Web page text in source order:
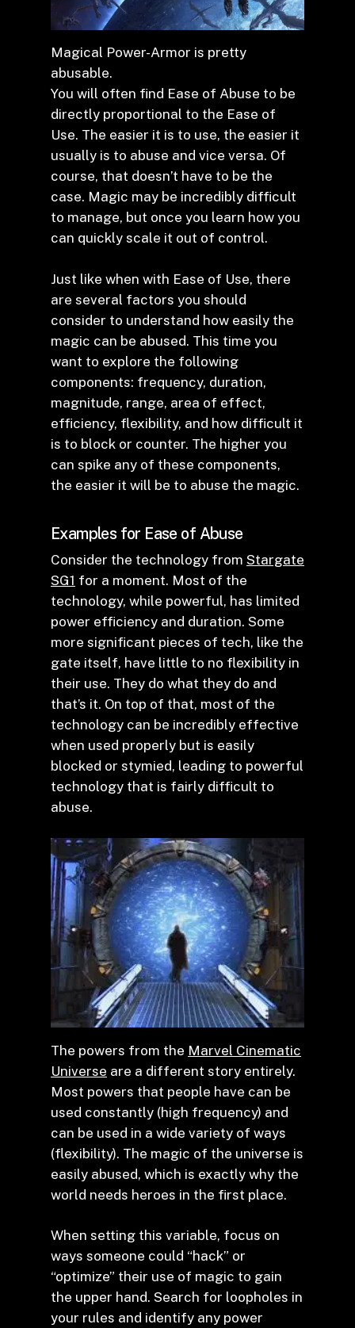
Magical Power-Armor is pretty
abusable.
You will often find Ease of Abuse to be
directly proportional to the Ease of
Use. The easier it is to use, the easier it
usually is to abuse and vice versa. Of
course, that doesn’t have to be the
case. Magic may be incredibly difficult
to manage, but once you learn how you
can quickly scale it out of control.
Just like when with Ease of Use, there
are several factors you should
consider to understand how easily the
magic can be abused. This time you
want to explore the following
components: frequency, duration,
magnitude, range, area of effect,
efficiency, flexibility, and how difficult it
is to block or counter. The higher you
can spike any of these components,
the easier it will be to abuse the magic.
Examples for Ease of Abuse
Consider the technology from Stargate
SG1 for a moment. Most of the
technology, while powerful, has limited
power efficiency and duration. Some
more significant pieces of tech, like the
gate itself, have little to no flexibility in
their use. They do what they do and
that’s it. On top of that, most of the
technology can be incredibly effective
when used properly but is easily
blocked or stymied, leading to powerful
technology that is fairly difficult to
abuse.
The powers from the Marvel Cinematic
Universe are a different story entirely.
Most powers that people have can be
used constantly (high frequency) and
can be used in a wide variety of ways
(flexibility). The magic of the universe is
easily abused, which is exactly why the
world needs heroes in the first place.
When setting this variable, focus on
ways someone could “hack” or
“optimize” their use of magic to gain
the upper hand. Search for loopholes in
your rules and identify any power